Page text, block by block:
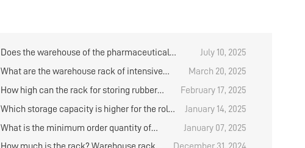
Does the warehouse of the pharmaceutical
company have any items in stock?
July 10, 2025
What are the warehouse rack of intensive
March 20, 2025
How high can the rack for storing rubber
February 17, 2025
Which storage capacity is higher for the roll
January 14, 2025
What is the minimum order quantity of
standard medium storage shelves?
January 07, 2025